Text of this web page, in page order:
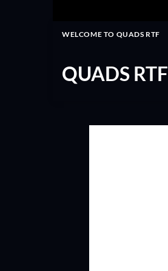
WELCOME TO QUADS RTF
QUADS RTF